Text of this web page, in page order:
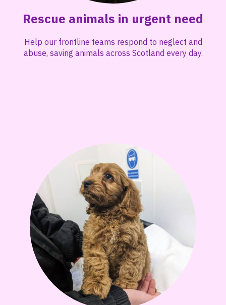
Rescue animals in urgent need
Help our frontline teams respond to neglect and
abuse, saving animals across Scotland every day.